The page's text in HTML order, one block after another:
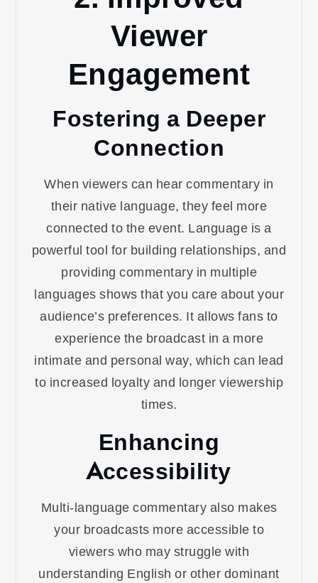
Viewer
Engagement
Fostering a Deeper
Connection
When viewers can hear commentary in
their native language, they feel more
connected to the event. Language is a
powerful tool for building relationships, and
providing commentary in multiple
languages shows that you care about your
audience’s preferences. It allows fans to
experience the broadcast in a more
intimate and personal way, which can lead
to increased loyalty and longer viewership
times.
Enhancing
Accessibility
Multi-language commentary also makes
your broadcasts more accessible to
viewers who may struggle with
understanding English or other dominant